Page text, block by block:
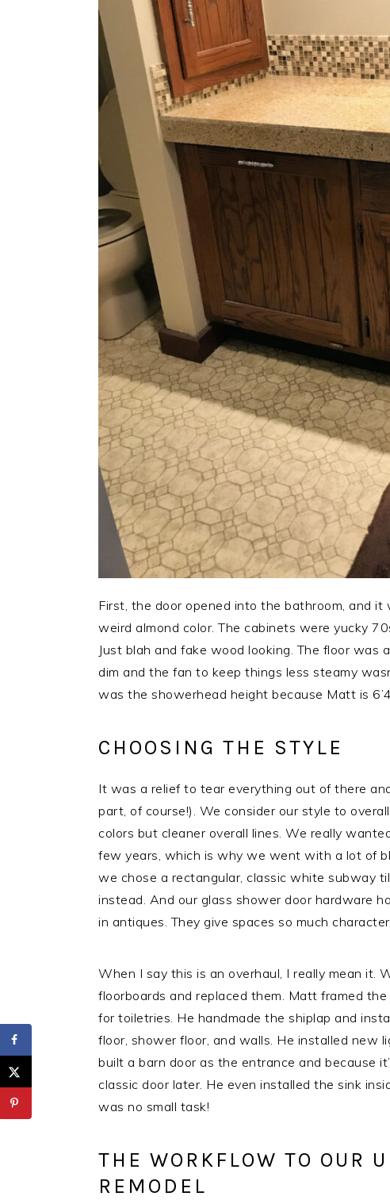
First, the door opened into the bathroom, and
weird almond color. The cabinets were yucky
Just blah and fake wood looking. The floor was
dim and the fan to keep things less steamy
was the showerhead height because Matt is
CHOOSING THE STYLE
It was a relief to tear everything out of there
part, of course!). We consider our style to
colors but cleaner overall lines. We really
few years, which is why we went with a lot of
we chose a rectangular, classic white subway
instead. And our glass shower door hardware
in antiques. They give spaces so much
When I say this is an overhaul, I really mean it.
floorboards and replaced them. Matt framed
for toiletries. He handmade the shiplap and
floor, shower floor, and walls. He installed new
built a barn door as the entrance and because
classic door later. He even installed the sink
was no small task!
THE WORKFLOW TO OUR
REMODEL